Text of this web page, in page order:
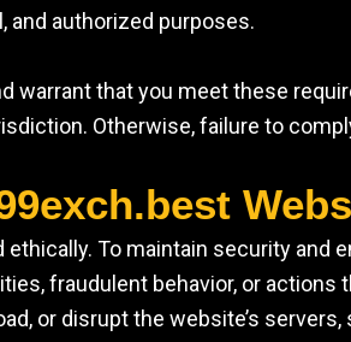
and authorized purposes.
warrant that you meet these
Otherwise, failure to
To maintain security and
fraudulent behavior, or
or disrupt the website’s